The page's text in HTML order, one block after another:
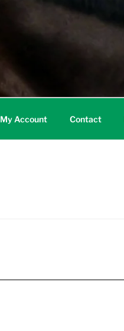
My Account Contact